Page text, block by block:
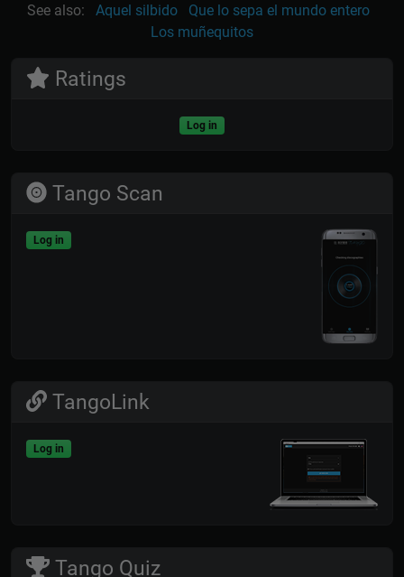
See also: Aquel silbido
Que lo sepa el mundo entero
Los muñequitos
Ratings
Log in
Tango Scan
Log in
TangoLink
Log in
Tango Quiz